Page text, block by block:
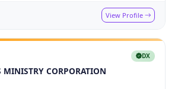
View Profile
DX
MINISTRY CORPORATION